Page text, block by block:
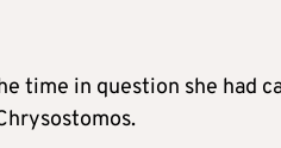
time in question she had